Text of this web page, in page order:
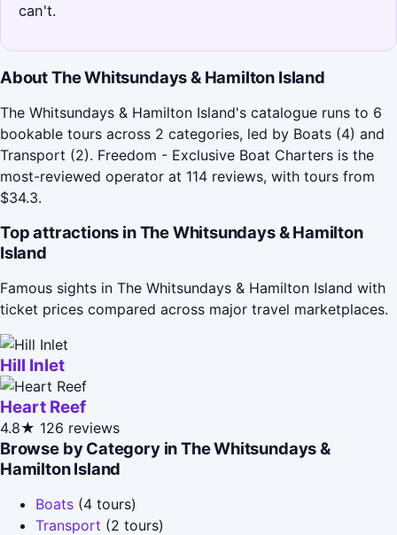
can't.
About The Whitsundays & Hamilton Island
The Whitsundays & Hamilton Island's catalogue runs to 6
bookable tours across 2 categories, led by Boats (4) and
Transport (2). Freedom - Exclusive Boat Charters is the
most-reviewed operator at 114 reviews, with tours from
$34.3.
Top attractions in The Whitsundays & Hamilton
Island
Famous sights in The Whitsundays & Hamilton Island with
ticket prices compared across major travel marketplaces.
Hill Inlet
Heart Reef
4.8★ 126 reviews
Browse by Category in The Whitsundays &
Hamilton Island
Boats (4 tours)
Transport (2 tours)